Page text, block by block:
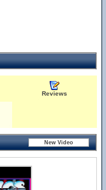
Reviews